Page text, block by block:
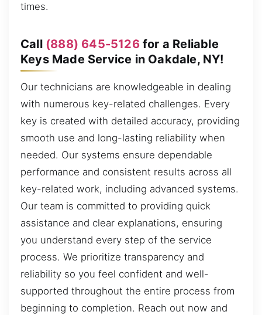
times.
Call (888) 645-5126for a Reliable
Keys Made Service in Oakdale, NY!
Our technicians are knowledgeable in dealing
with numerous key-related challenges. Every
key is created with detailed accuracy, providing
smooth use and long-lasting reliability when
needed. Our systems ensure dependable
performance and consistent results across all
key-related work, including advanced systems.
Our team is committed to providing quick
assistance and clear explanations, ensuring
you understand every step of the service
process. We prioritize transparency and
reliability so you feel confident and well-
supported throughout the entire process from
beginning to completion. Reach out now and